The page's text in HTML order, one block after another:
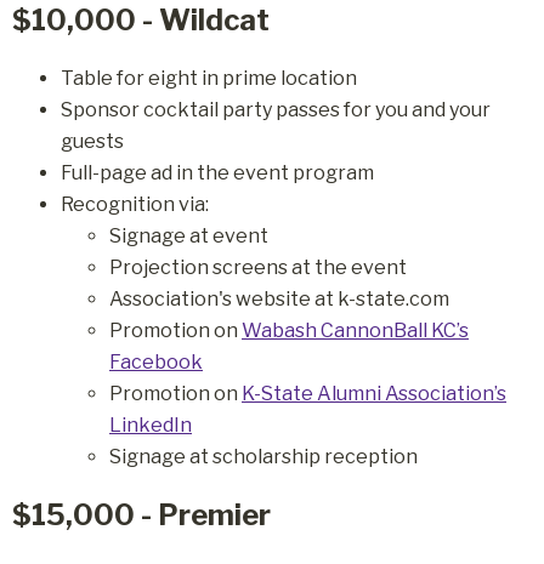
$10,000 - Wildcat
Table for eight in prime location
Sponsor cocktail party passes for you and your
guests
Full-page ad in the event program
Recognition via:
Signage at event
Projection screens at the event
Association's website at k-state.com
Promotion on Wabash CannonBall KC’s
Facebook
Promotion on K-State Alumni Association’s
LinkedIn
Signage at scholarship reception
$15,000 - Premier